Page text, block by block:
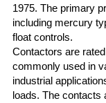
1975. The primary
including mercury
float controls.
Contactors are
commonly used in
industrial
loads. The contacts